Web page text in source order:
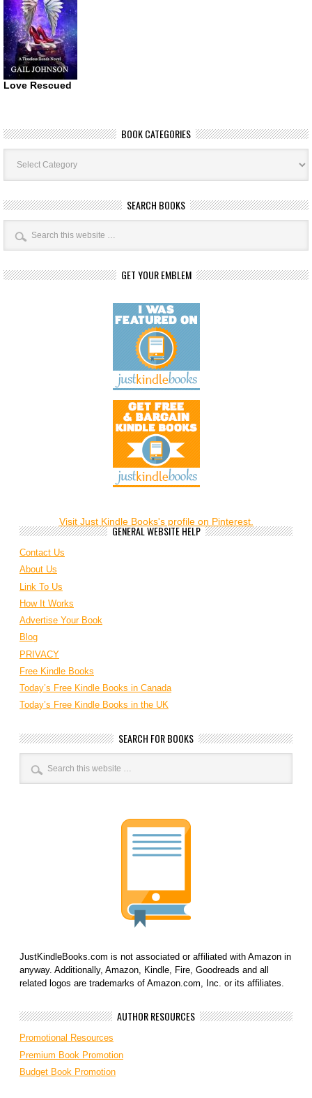
Love Rescued
BOOK CATEGORIES
Book
Categories
SEARCH BOOKS
GET YOUR EMBLEM
Visit Just Kindle Books's profile on Pinterest.
GENERAL WEBSITE HELP
Contact Us
About Us
Link To Us
How It Works
Advertise Your Book
Blog
PRIVACY
Free Kindle Books
Today’s Free Kindle Books in Canada
Today’s Free Kindle Books in the UK
SEARCH FOR BOOKS
JustKindleBooks.com is not associated or affiliated with Amazon in
anyway. Additionally, Amazon, Kindle, Fire, Goodreads and all
related logos are trademarks of Amazon.com, Inc. or its affiliates.
AUTHOR RESOURCES
Promotional Resources
Premium Book Promotion
Budget Book Promotion